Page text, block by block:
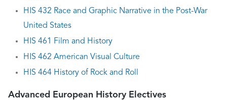
HIS 432 Race and Graphic Narrative in the Post-War
United States
HIS 461 Film and History
HIS 462 American Visual Culture
HIS 464 History of Rock and Roll
Advanced European History Electives